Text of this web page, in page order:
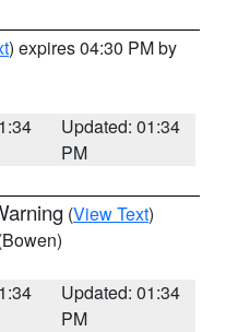
) expires 04:30 PM by
Updated: 01:34
PM
(View Text)
Updated: 01:34
PM